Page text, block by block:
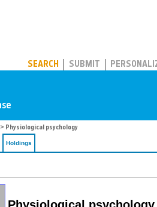
SEARCH SUBMIT
> Physiological psychology
Holdings
Physiological psychology